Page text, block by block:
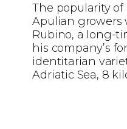
The popularity
Apulian growers
Rubino, a long-
his company’s
identitarian
Adriatic Sea, 8